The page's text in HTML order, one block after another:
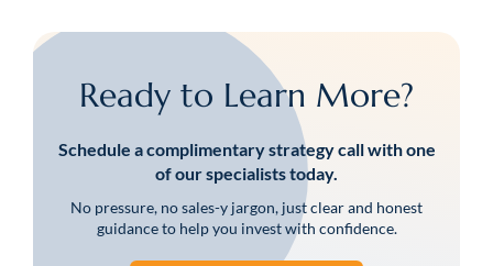
Ready to Learn More?
Schedule a complimentary strategy call with one
of our specialists today.
No pressure, no sales-y jargon, just clear and honest
guidance to help you invest with confidence.